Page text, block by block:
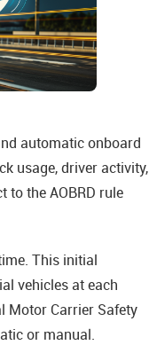
automatic onboard
usage, driver activity,
to the AOBRD rule
This initial
vehicles at each
Motor Carrier Safety
or manual.